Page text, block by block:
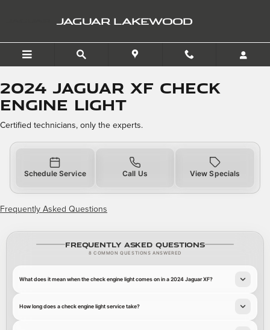
JAGUAR LAKEWOOD
2024 Jaguar XF Check
Engine Light
Certified technicians, only the experts.
Schedule Service Call Us View Specials
Frequently Asked Questions
Frequently Asked Questions
8 COMMON QUESTIONS ANSWERED
What does it mean when the check engine light comes on in a 2024 Jaguar XF?
How long does a check engine light service take?